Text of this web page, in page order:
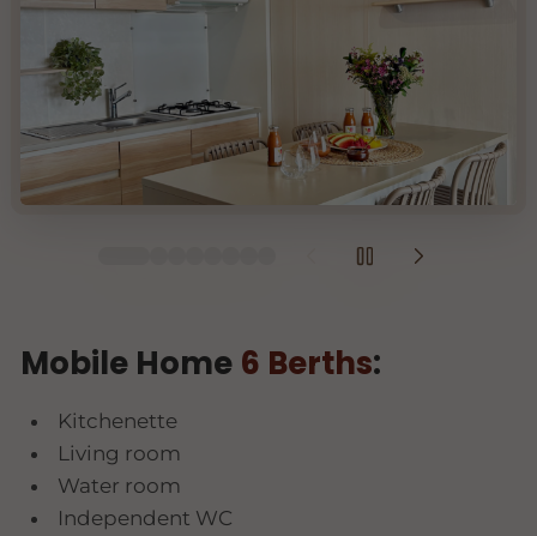
Mobile Home 6 Berths:
Kitchenette
Living room
Water room
Independent WC